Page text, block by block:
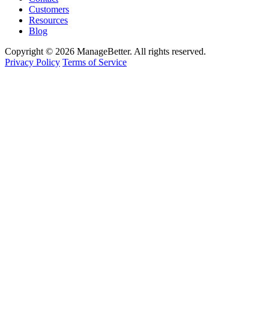
Customers
Resources
Blog
Copyright © 2026 ManageBetter. All rights reserved.
Privacy Policy Terms of Service